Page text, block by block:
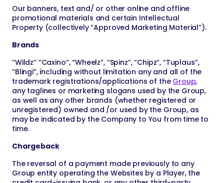
Our banners, text and/ or other online and offline
promotional materials and certain Intellectual
Property (collectively “Approved Marketing Material”).
Brands
“Wildz” “Caxino”, “Wheelz”, “Spinz”, “Chipz”, “Tuplaus”,
“Blingi”, including without limitation any and all of the
trademark registrations/applications of the Group,
any taglines or marketing slogans used by the Group,
as well as any other brands (whether registered or
unregistered) owned and /or used by the Group, as
may be indicated by the Company to You from time to
time.
Chargeback
The reversal of a payment made previously to any
Group entity operating the Websites by a Player, the